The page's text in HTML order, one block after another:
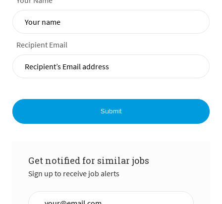
Recipient Email
Submit
Get notified for similar jobs
Sign up to receive job alerts